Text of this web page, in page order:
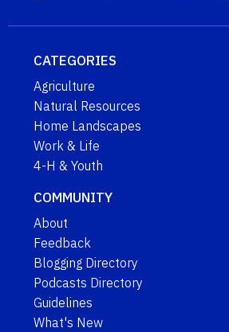
CATEGORIES
Agriculture
Natural Resources
Home Landscapes
Work & Life
4-H & Youth
COMMUNITY
About
Feedback
Blogging Directory
Podcasts Directory
Guidelines
What's New